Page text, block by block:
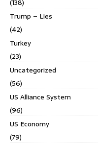
(138)
Trump – Lies
(42)
Turkey
(23)
Uncategorized
(56)
US Alliance System
(96)
US Economy
(79)